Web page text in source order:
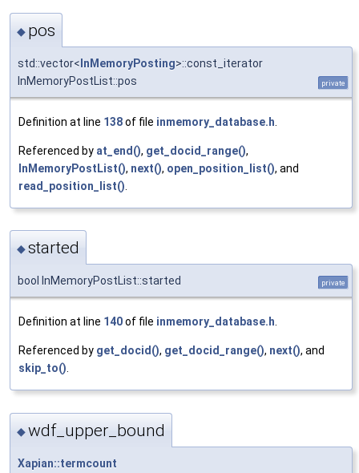
◆ pos
std::vector< InMemoryPosting>::const_iterator
InMemoryPostList::pos
private
Definition at line 138of file inmemory_database.h
Referenced by at_end(), get_docid_range(),
InMemoryPostList(), next(), open_position_list(), and
read_position_list()
◆started
bool InMemoryPostList::started private
Definition at line 140of file inmemory_database.h.
Referenced by get_docid(), get_docid_range(), next(), and
skip_to().
◆wdf_upper_bound
Xapian::termcount